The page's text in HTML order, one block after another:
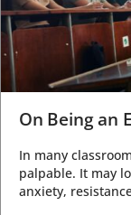
On Being an
In many
palpable. It may
anxiety,